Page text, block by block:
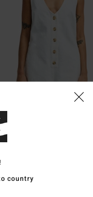
Buttoned Playsuit
country